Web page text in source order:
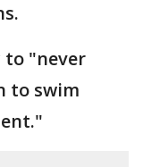
to "never
to swim